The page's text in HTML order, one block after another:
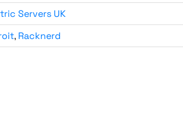
Servers UK
, Racknerd